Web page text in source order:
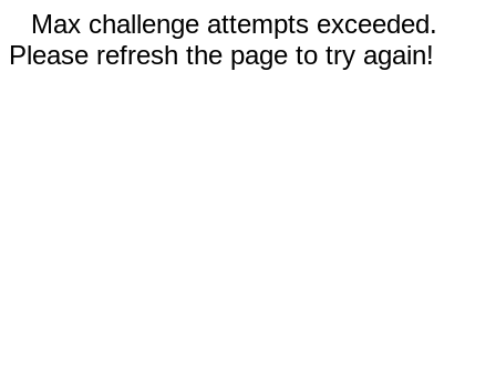
Max challenge attempts exceeded.
Please refresh the page to try again!